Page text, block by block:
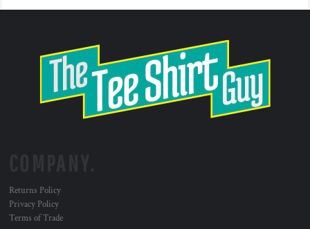
Returns Policy
Privacy Policy
Terms of Trade